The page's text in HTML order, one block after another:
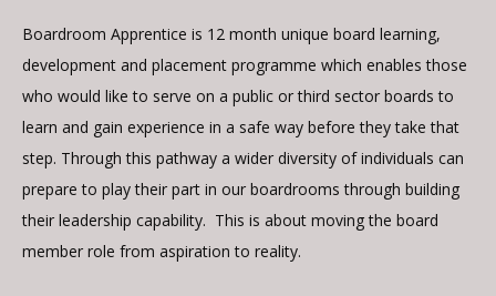
Boardroom Apprentice is 12 month unique board learning,
development and placement programme which enables those
who would like to serve on a public or third sector boards to
learn and gain experience in a safe way before they take that
step. Through this pathway a wider diversity of individuals can
prepare to play their part in our boardrooms through building
their leadership capability. This is about moving the board
member role from aspiration to reality.